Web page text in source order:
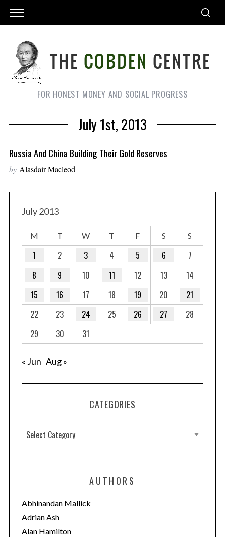
FOR HONEST MONEY AND SOCIAL PROGRESS
July 1st, 2013
Russia And China Building Their Gold Reserves
by Alasdair Macleod
July 2013
M T W T F S S
1 2 3 4 5 6
7
8
9 10 11 12 13
14
15
16 17 18 19 20
21
22
23 24 25 26 27
28
29
30 31
« Jun Aug »
CATEGORIES
a
t
o
r
i
AUTHORS
Abhinandan Mallick
Adrian Ash
Alan Hamilton